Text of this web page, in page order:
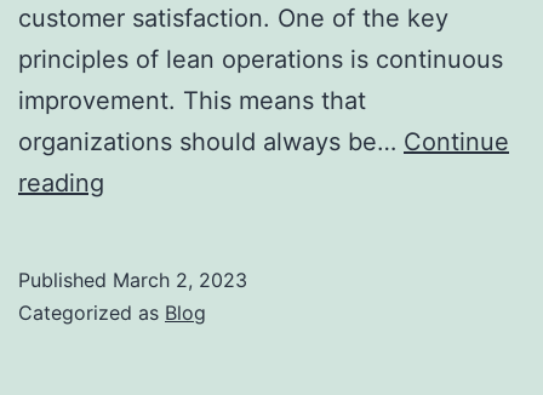
customer satisfaction. One of the key
principles of lean operations is continuous
improvement. This means that
organizations should always be… Continue
reading
Lean
Published March 2, 2023
Categorized as Blog